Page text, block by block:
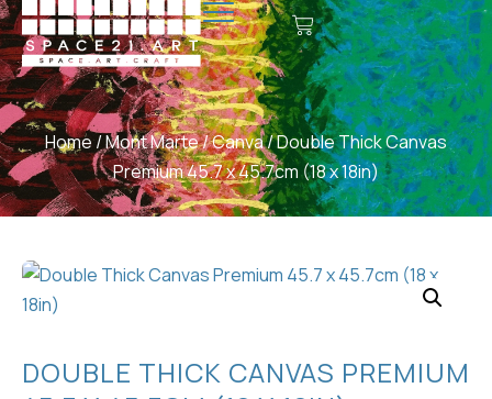
Home/Mont Marte/Canva/ Double Thick Canvas
Premium 45.7 x 45.7cm (18 x 18in)
DOUBLE THICK CANVAS PREMIUM